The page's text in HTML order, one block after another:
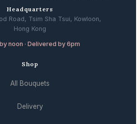
Headquarters
Road, Tsim Sha Tsui, Kowloon,
Hong Kong
noon · Delivered by 6pm
Shop
All Bouquets
Delivery